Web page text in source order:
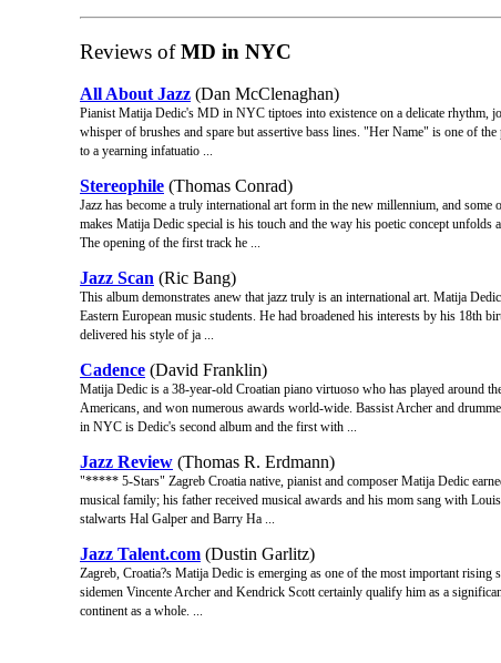
Reviews ofMD in NYC
All About Jazz (Dan McClenaghan)
Pianist Matija Dedic's MD in NYC tiptoes into existence on a delicate rhythm,
whisper of brushes and spare but assertive bass lines. "Her Name" is one of
to a yearning infatuatio ...
Stereophile (Thomas Conrad)
Jazz has become a truly international art form in the new millennium, and
makes Matija Dedic special is his touch and the way his poetic concept unfolds
The opening of the first track he ...
Jazz Scan (Ric Bang)
This album demonstrates anew that jazz truly is an international art. Matija
Eastern European music students. He had broadened his interests by his 18th
delivered his style of ja ...
Cadence (David Franklin)
Matija Dedic is a 38-year-old Croatian piano virtuoso who has played around
Americans, and won numerous awards world-wide. Bassist Archer and
in NYC is Dedic's second album and the first with ...
Jazz Review (Thomas R. Erdmann)
"***** 5-Stars" Zagreb Croatia native, pianist and composer Matija Dedic
musical family; his father received musical awards and his mom sang with
stalwarts Hal Galper and Barry Ha ...
Jazz Talent.com (Dustin Garlitz)
Zagreb, Croatia?s Matija Dedic is emerging as one of the most important
sidemen Vincente Archer and Kendrick Scott certainly qualify him as a
continent as a whole. ...